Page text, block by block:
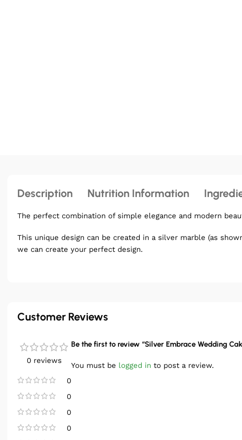
Description Nutrition Information
The perfect combination of simple elegance and modern
This unique design can be created in a silver marble (as
we can create your perfect design.
Customer Reviews
0 reviews
0
0
0
0
Be the first to review “Silver Embrace Wedding
You must be logged in to post a review.